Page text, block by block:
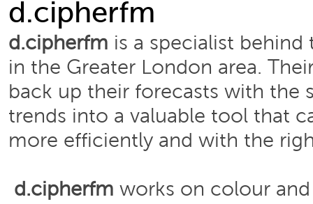
d.cipherfm
d.cipherfm is a specialist
in the Greater London area.
back up their forecasts with the
trends into a valuable tool that
more efficiently and with the
d.cipherfm works on colour